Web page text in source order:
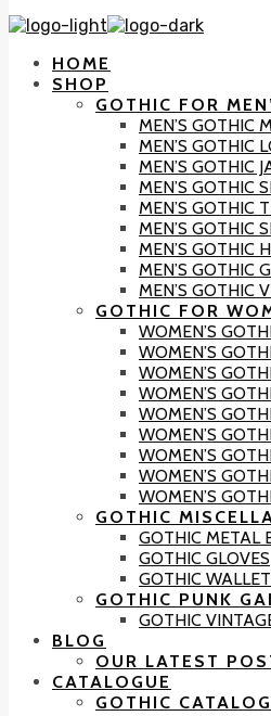
HOME
SHOP
GOTHIC FOR
MEN’S GOTHIC
MEN’S GOTHIC
MEN’S GOTHIC
MEN’S GOTHIC
MEN’S GOTHIC
MEN’S GOTHIC
MEN’S GOTHIC
MEN’S GOTHIC
MEN’S GOTHIC
GOTHIC FOR
WOMEN’S
WOMEN’S
WOMEN’S
WOMEN’S
WOMEN’S
WOMEN’S
WOMEN’S
WOMEN’S
WOMEN’S
GOTHIC
GOTHIC METAL
GOTHIC GLOVES
GOTHIC
GOTHIC PUNK
GOTHIC
BLOG
OUR LATEST
CATALOGUE
GOTHIC